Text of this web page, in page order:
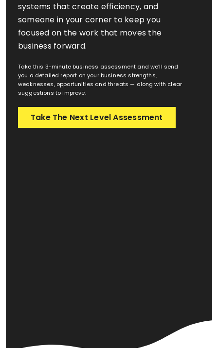
systems that create efficiency, and
someone in your corner to keep you
focused on the work that moves the
business forward.
Take this 3-minute business assessment and we’ll send
you a detailed report on your business strengths,
weaknesses, opportunities and threats — along with clear
suggestions to improve.
Take The Next Level Assessment